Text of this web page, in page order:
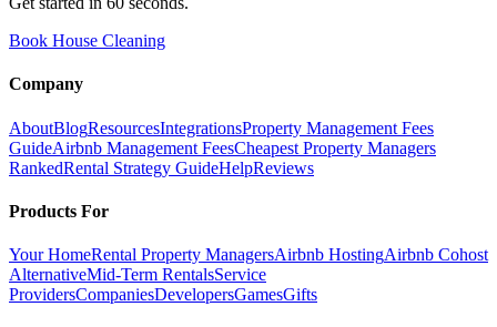
Book House Cleaning
Company
AboutBlogResourcesIntegrationsProperty Management Fees
GuideAirbnb Management FeesCheapest Property Managers
RankedRental Strategy GuideHelpReviews
Products For
Your HomeRental Property ManagersAirbnb HostingAirbnb Cohost
AlternativeMid-Term RentalsService
ProvidersCompaniesDevelopersGamesGifts